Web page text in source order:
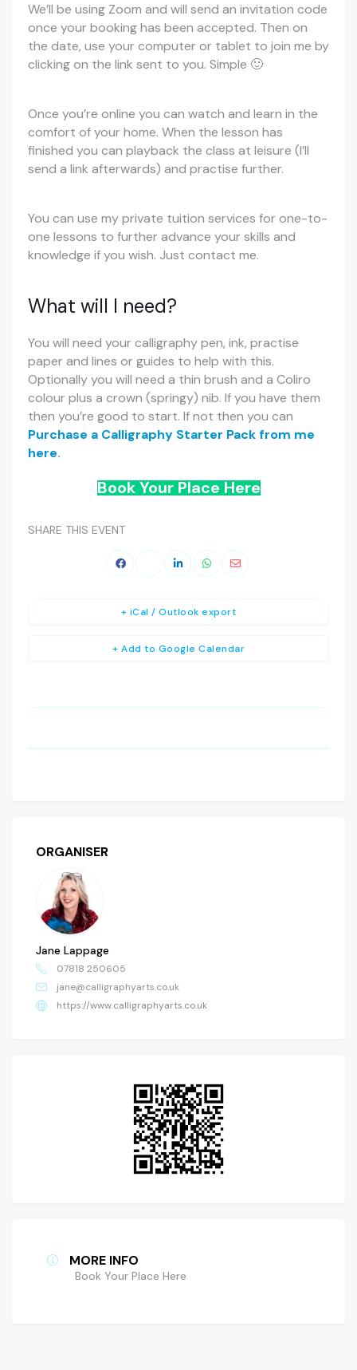
We’ll be using Zoom and will send an invitation code
once your booking has been accepted. Then on
the date, use your computer or tablet to join me by
clicking on the link sent to you. Simple 🙂
Once you’re online you can watch and learn in the
comfort of your home. When the lesson has
finished you can playback the class at leisure (I’ll
send a link afterwards) and practise further.
You can use my private tuition services for one-to-
one lessons to further advance your skills and
knowledge if you wish. Just contact me.
What will I need?
You will need your calligraphy pen, ink, practise
paper and lines or guides to help with this.
Optionally you will need a thin brush and a Coliro
colour plus a crown (springy) nib. If you have them
then you’re good to start. If not then you can
Purchase a Calligraphy Starter Pack from me
here.
Book Your Place Here
SHARE THIS EVENT
+ Add to Google Calendar
+ iCal / Outlook export
ORGANISER
Jane Lappage
07818 250605
jane@calligraphyarts.co.uk
https://www.calligraphyarts.co.uk
MORE INFO
Book Your Place Here